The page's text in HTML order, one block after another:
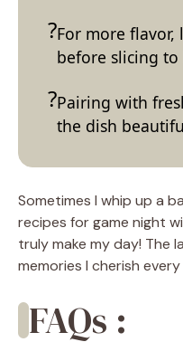
For more flavor,
before slicing to
Pairing with
the dish
Sometimes I whip up a
recipes for game night
truly make my day! The
memories I cherish
FAQs :